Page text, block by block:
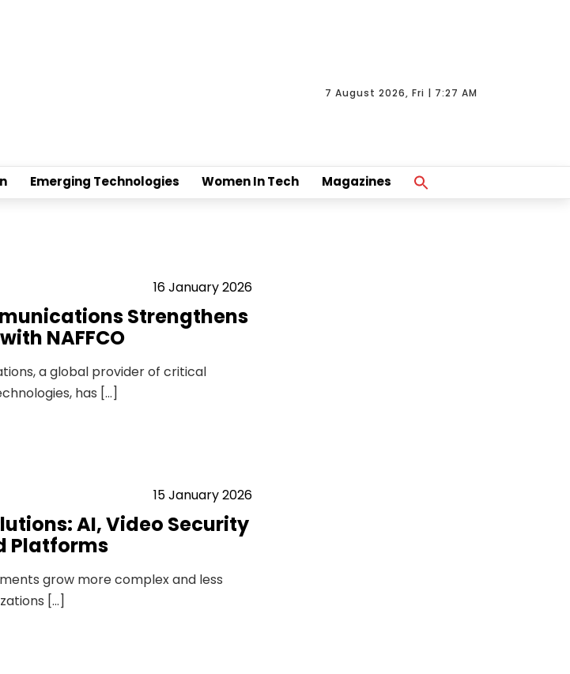
7 August 2026, Fri | 7:27 AM
Emerging Technologies Women In Tech Magazines
Search Button
16 January 2026
Strengthens
NAFFCO
a global provider of critical
has […]
15 January 2026
AI, Video Security
Platforms
grow more complex and less
[…]